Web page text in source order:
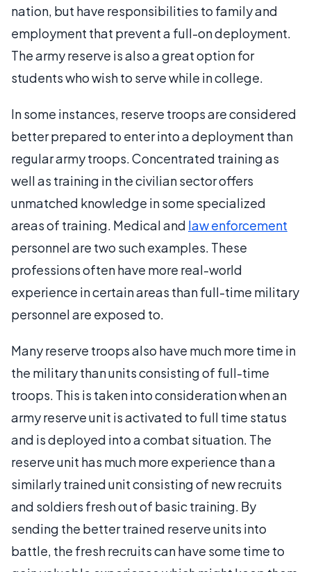
nation, but have responsibilities to family and
employment that prevent a full-on deployment.
The army reserve is also a great option for
students who wish to serve while in college.
In some instances, reserve troops are considered
better prepared to enter into a deployment than
regular army troops. Concentrated training as
well as training in the civilian sector offers
unmatched knowledge in some specialized
areas of training. Medical and law enforcement
personnel are two such examples. These
professions often have more real-world
experience in certain areas than full-time military
personnel are exposed to.
Many reserve troops also have much more time in
the military than units consisting of full-time
troops. This is taken into consideration when an
army reserve unit is activated to full time status
and is deployed into a combat situation. The
reserve unit has much more experience than a
similarly trained unit consisting of new recruits
and soldiers fresh out of basic training. By
sending the better trained reserve units into
battle, the fresh recruits can have some time to